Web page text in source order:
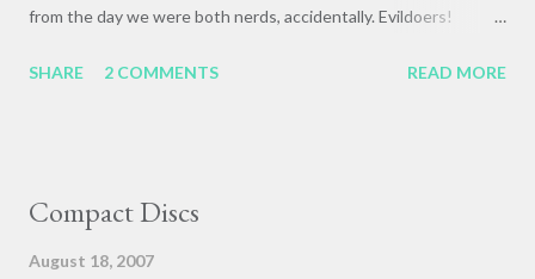
from the day we were both nerds, accidentally. Evildoers!
SHARE
2 COMMENTS READ MORE
Compact Discs
August 18, 2007